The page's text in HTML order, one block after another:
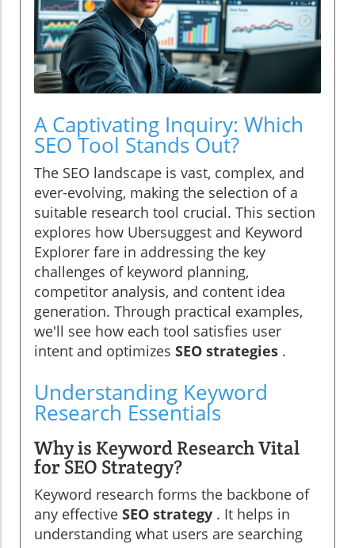
A Captivating Inquiry: Which
SEO Tool Stands Out?
The SEO landscape is vast, complex, and
ever-evolving, making the selection of a
suitable research tool crucial. This section
explores how Ubersuggest and Keyword
Explorer fare in addressing the key
challenges of keyword planning,
competitor analysis, and content idea
generation. Through practical examples,
we'll see how each tool satisfies user
intent and optimizes SEO strategies .
Understanding Keyword
Research Essentials
Why is Keyword Research Vital
for SEO Strategy?
Keyword research forms the backbone of
any effective SEO strategy . It helps in
understanding what users are searching